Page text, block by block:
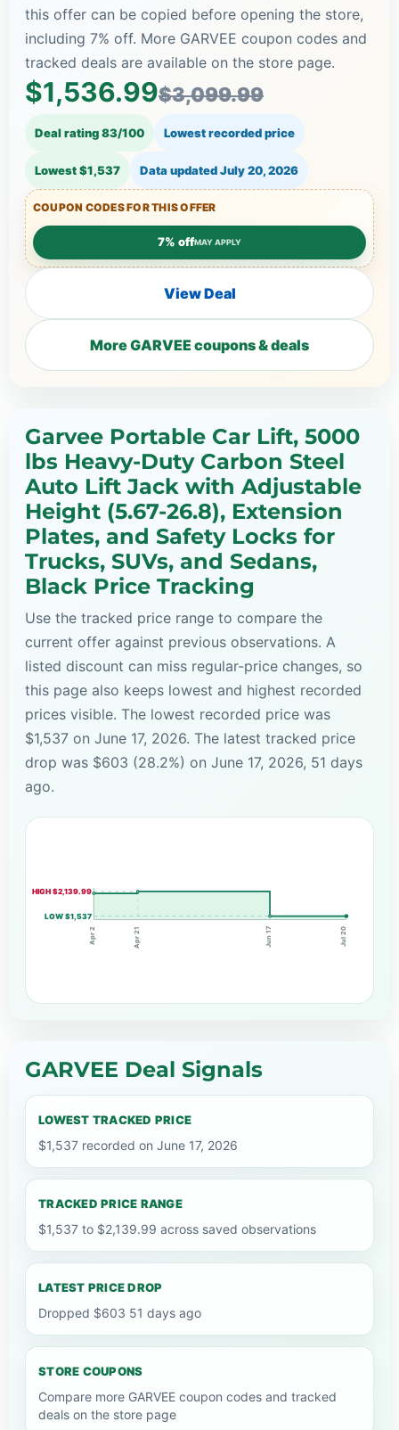
this offer can be copied before opening the store,
including 7% off. More GARVEE coupon codes and
tracked deals are available on the store page.
$1,536.99$3,099.99
Deal rating 83/100 Lowest recorded price
Lowest $1,537 Data updatedJuly 20, 2026
COUPON CODES FOR THIS OFFER
7% offMAY APPLY
View Deal
More GARVEE coupons & deals
Garvee Portable Car Lift, 5000
lbs Heavy-Duty Carbon Steel
Auto Lift Jack with Adjustable
Height (5.67-26.8), Extension
Plates, and Safety Locks for
Trucks, SUVs, and Sedans,
Black Price Tracking
Use the tracked price range to compare the
current offer against previous observations. A
listed discount can miss regular-price changes, so
this page also keeps lowest and highest recorded
prices visible. The lowest recorded price was
$1,537 on June 17, 2026. The latest tracked price
drop was $603 (28.2%) on June 17, 2026, 51 days
ago.
HIGH $2,139.99
LOW $1,537
Apr 2 Apr 21 Jun 17 Jul 20
GARVEE Deal Signals
LOWEST TRACKED PRICE
$1,537 recorded on June 17, 2026
TRACKED PRICE RANGE
$1,537 to $2,139.99 across saved observations
LATEST PRICE DROP
Dropped $603 51 days ago
STORE COUPONS
Compare more GARVEE coupon codes and tracked
deals on the store page